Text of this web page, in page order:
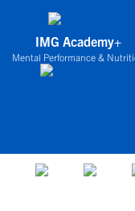
IMG Academy+
Mental Performance &